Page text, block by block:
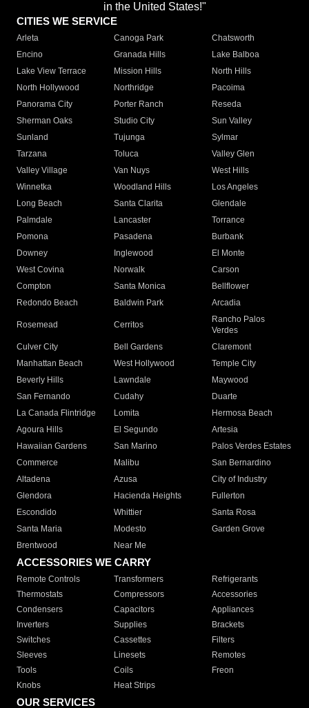
in the United States!"
CITIES WE SERVICE
Arleta Canoga Park
Chatsworth
Encino
Granada Hills
Lake Balboa
Lake View Terrace
Mission Hills
North Hills
North Hollywood
Northridge
Pacoima
Panorama City
Porter Ranch
Reseda
Sherman Oaks
Studio City
Sun Valley
Sunland
Tujunga
Sylmar
Tarzana
Toluca
Valley Glen
Valley Village
Van Nuys
West Hills
Winnetka
Woodland Hills
Los Angeles
Long Beach
Santa Clarita
Glendale
Palmdale
Lancaster
Torrance
Pomona
Pasadena
Burbank
Downey
Inglewood
El Monte
West Covina
Norwalk
Carson
Compton
Santa Monica
Bellflower
Redondo Beach
Baldwin Park Arcadia
Rosemead Cerritos
Rancho Palos
Verdes
Culver City
Bell Gardens
Claremont
Manhattan Beach
West Hollywood
Temple City
Beverly Hills
Lawndale
Maywood
San Fernando
Cudahy
Duarte
La Canada Flintridge
Lomita
Hermosa Beach
Agoura Hills
El Segundo
Artesia
Hawaiian Gardens
San Marino
Palos Verdes Estates
Commerce
Malibu
San Bernardino
Altadena
Azusa
City of Industry
Glendora
Hacienda Heights
Fullerton
Escondido
Whittier
Santa Rosa
Santa Maria
Modesto
Garden Grove
Brentwood
Near Me
ACCESSORIES WE CARRY
Remote Controls Transformers
Refrigerants
Thermostats
Compressors
Accessories
Condensers
Capacitors
Appliances
Inverters
Supplies
Brackets
Switches
Cassettes
Filters
Sleeves
Linesets
Remotes
Tools
Coils
Freon
Knobs
Heat Strips
OUR SERVICES